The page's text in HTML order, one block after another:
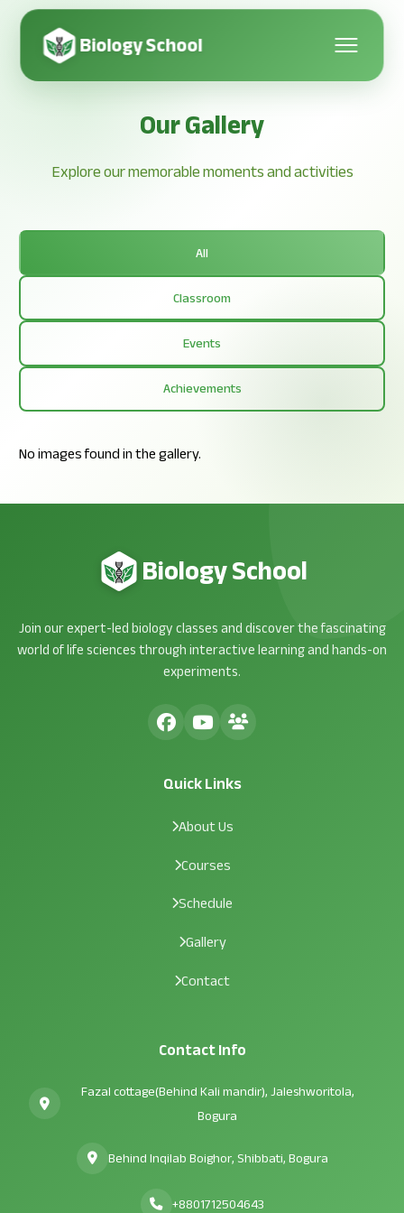
Biology School
Our Gallery
Explore our memorable moments and activities
All
Classroom
Events
Achievements
No images found in the gallery.
Biology School
Join our expert-led biology classes and discover the fascinating
world of life sciences through interactive learning and hands-on
experiments.
Quick Links
About Us
Courses
Schedule
Gallery
Contact
Contact Info
Fazal cottage(Behind Kali mandir), Jaleshworitola,
Bogura
Behind Inqilab Boighor, Shibbati, Bogura
+8801712504643